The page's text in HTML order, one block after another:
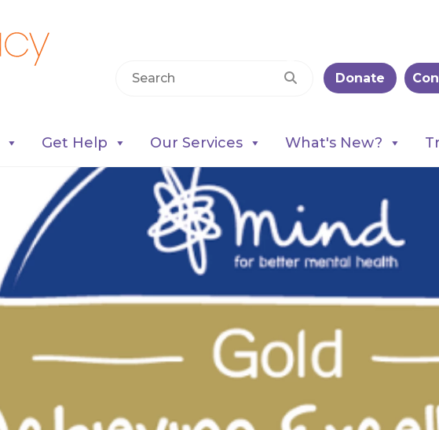
Donate
Get Help Our Services What's New?